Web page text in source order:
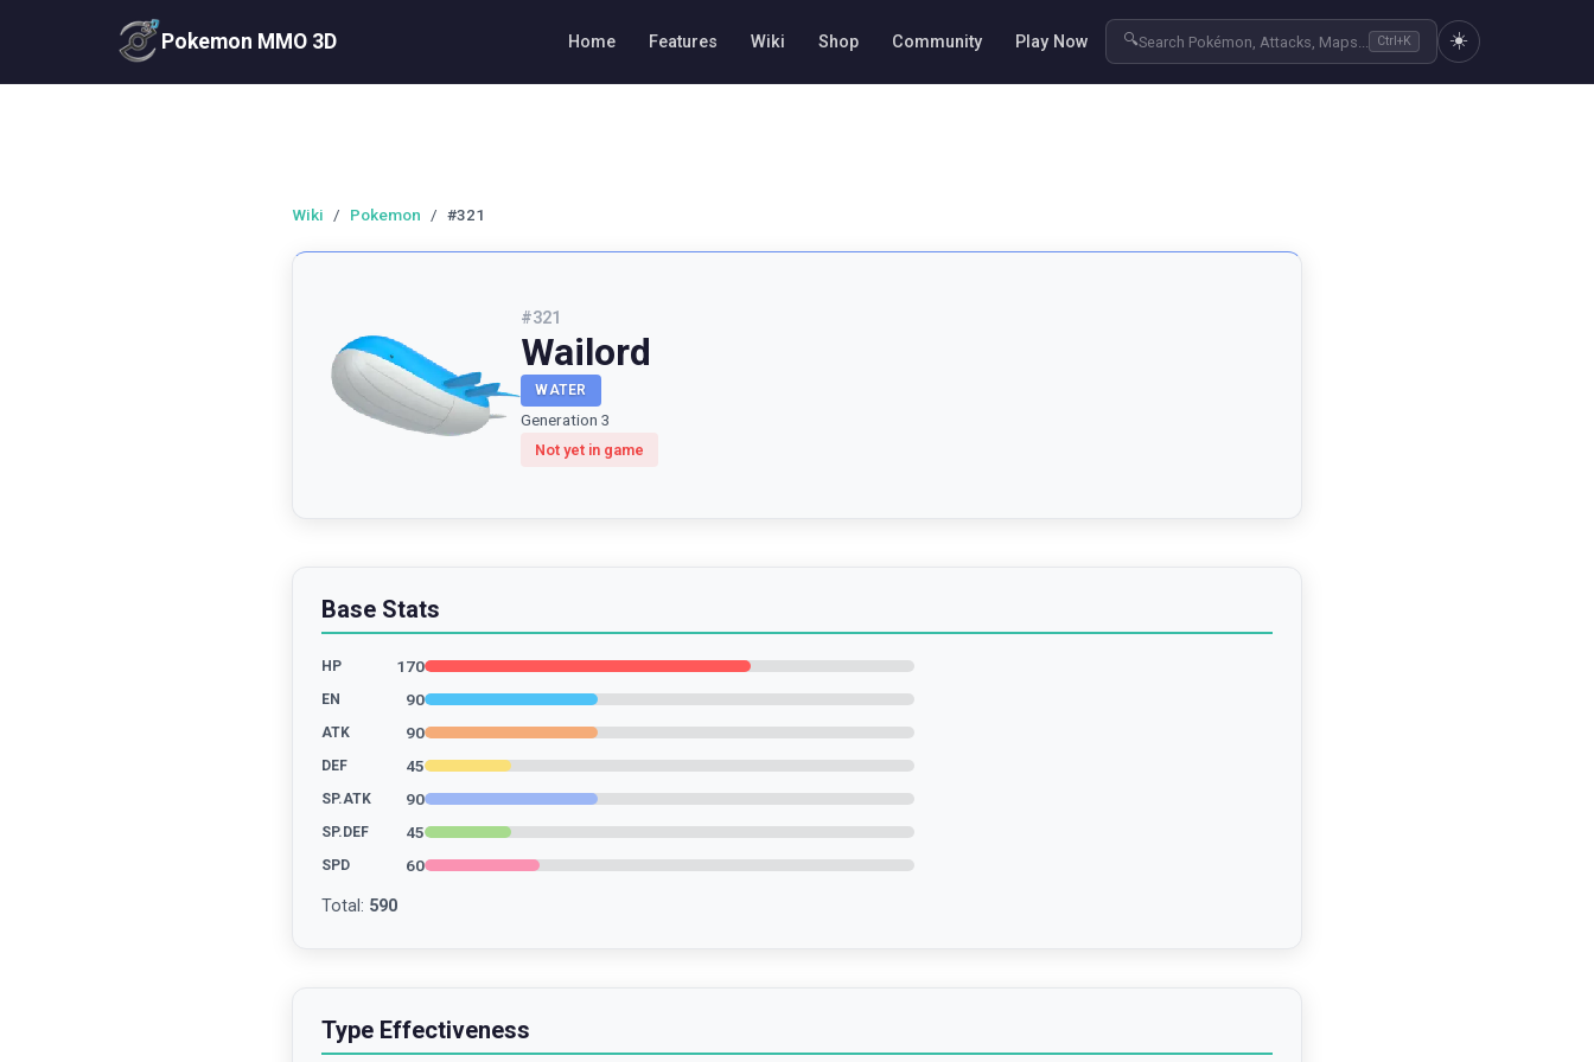
Pokemon MMO 3D Home Features Wiki Shop Community Play Now 🔍Search Pokémon, Attacks, Maps... Ctrl+K ☀️
Wiki / Pokemon / #321
#321
Wailord
WATER
Generation 3
Not yet in game
Base Stats
HP 170
EN 90
ATK 90
DEF 45
SP.ATK 90
SP.DEF 45
SPD 60
Total : 590
Type Effectiveness